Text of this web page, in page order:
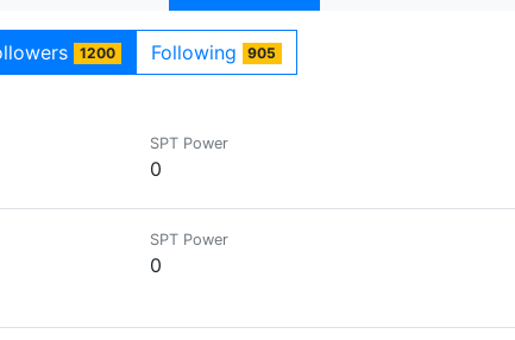
1200 Following 905
SPT Power
0
SPT Power
0